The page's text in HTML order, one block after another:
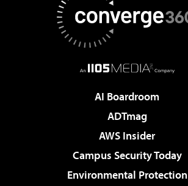
AI Boardroom
ADTmag
AWS Insider
Campus Security Today
Environmental Protection